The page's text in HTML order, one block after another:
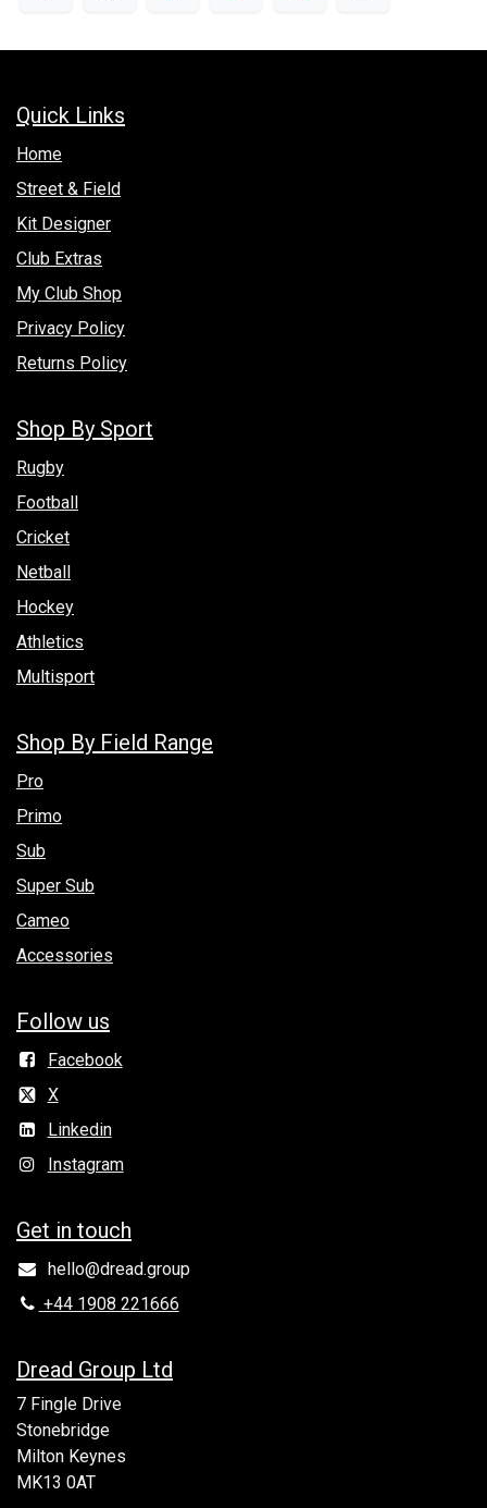
Quick Links
Hom​e
Street & Field
Kit Designer
Club Extras
My Club Shop
Privacy Policy
Returns Policy
Shop By Sport
Rugby
Football
Cricket
Netball
Hockey
Athletics
Multisport
Shop By Field Range
Pro
Primo
Sub
Super Sub
Cameo
Accessories
Follow us
Facebook
X
Linkedin
Instagram
Get in to​uch
hello@dread.group
+44 1908 221666
Dread Group Ltd
7 Fingle Drive
Stonebridge
Milton Keynes
MK13 0AT